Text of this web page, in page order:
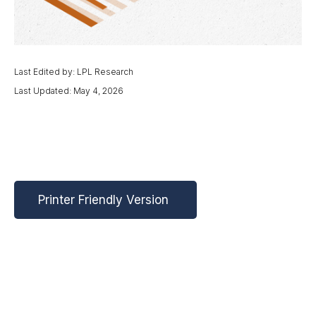
Last Edited by: LPL Research
Last Updated: May 4, 2026
Printer Friendly Version